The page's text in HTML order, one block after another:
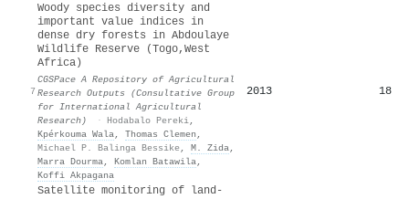
7
Woody species diversity and
important value indices in
dense dry forests in Abdoulaye
Wildlife Reserve (Togo,West
Africa)
CGSPace A Repository of Agricultural
Research Outputs (Consultative Group
for International Agricultural
Research)
· Hodabalo Pereki,
Kpérkouma Wala, Thomas Clemen ,
Michael P. Balinga Bessike, M. Zida,
Marra Dourma, Komlan Batawila,
Koffi Akpagana
2013 18
Satellite monitoring of land-